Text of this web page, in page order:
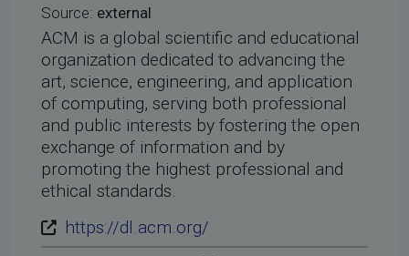
Source: external
ACM is a global scientific and educational
organization dedicated to advancing the
art, science, engineering, and application
of computing, serving both professional
and public interests by fostering the open
exchange of information and by
promoting the highest professional and
ethical standards.
https://dl.acm.org/